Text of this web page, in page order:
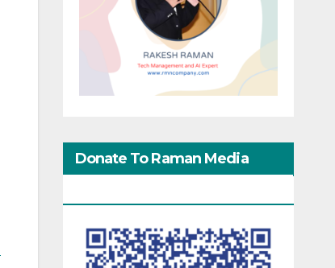
Donate To Raman Media